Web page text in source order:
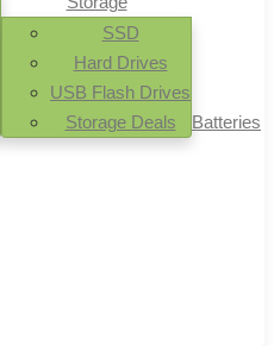
SSD
Hard Drives
USB Flash Drives
Storage Deals
Batteries